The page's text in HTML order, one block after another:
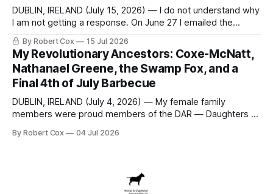
DUBLIN, IRELAND (July 15, 2026) — I do not understand why
I am not getting a response. On June 27 I emailed the
district with straightforward questions about the New
Rochelle High School Distinguished Alumni Hall of Fame.
Four people had just been inducted after a five-year hiatus.
One of
By Robert Cox 15 Jul 2026
My Revolutionary Ancestors: Coxe-McNatt,
Nathanael Greene, the Swamp Fox, and a
Final 4th of July Barbecue
DUBLIN, IRELAND (July 4, 2026) — My female family
members were proud members of the DAR — Daughters of
documenting the family genealogy. When my grandfather
By Robert Cox 04 Jul 2026